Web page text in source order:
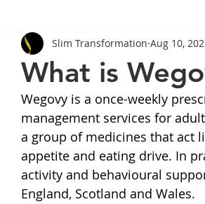
Health Tips General
Side Effects Weightloss
wegovy Ozempic
What is
Slim Transformation Aug 10,
Wegovy is a once-weekly
management services for
a group of medicines that act
appetite and eating drive. In
activity and behavioural
England, Scotland and Wales.